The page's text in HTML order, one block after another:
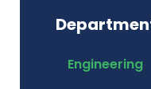
Engineering